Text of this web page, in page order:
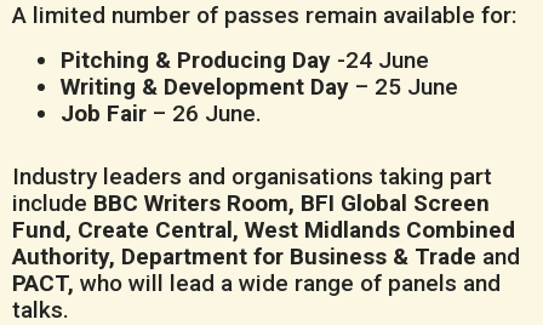
A limited number of passes remain available for:
Pitching & Producing Day -24 June
Writing & Development Day – 25 June
Job Fair – 26 June.
Industry leaders and organisations taking part
include BBC Writers Room, BFI Global Screen
Fund, Create Central, West Midlands Combined
Authority, Department for Business & Trade and
PACT, who will lead a wide range of panels and
talks.